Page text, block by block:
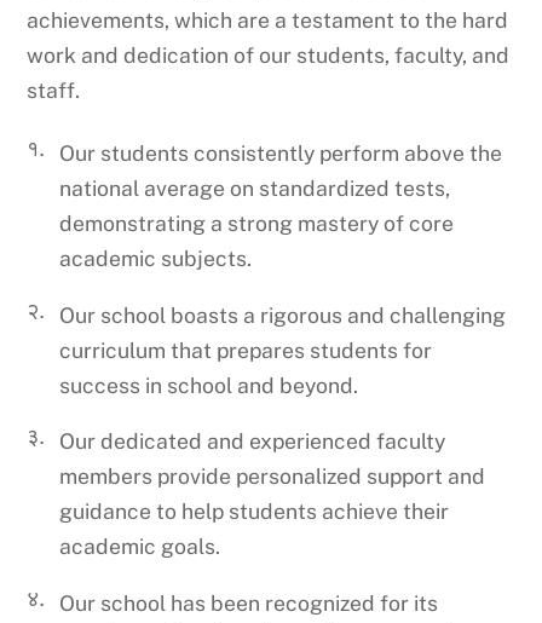
achievements, which are a testament to the hard
work and dedication of our students, faculty, and
staff.
१.
Our students consistently perform above the
national average on standardized tests,
demonstrating a strong mastery of core
academic subjects.
२.
Our school boasts a rigorous and challenging
curriculum that prepares students for
success in school and beyond.
३.
Our dedicated and experienced faculty
members provide personalized support and
guidance to help students achieve their
academic goals.
४.
Our school has been recognized for its